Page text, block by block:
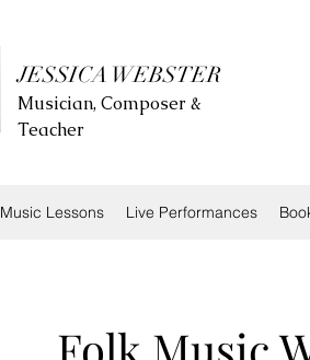
JESSICA WEBSTER
Musician, Composer &
Teacher
Music Lessons Live Performances